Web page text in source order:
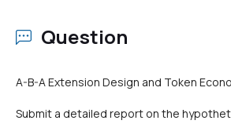
Question
A-B-A Extension Design and Token
Submit a detailed report on the